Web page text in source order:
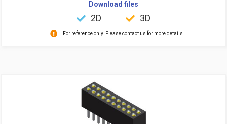
Download files
2D 3D
For reference only. Please contact us for more details.